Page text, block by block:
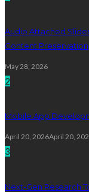
Audio Attached
Content Preservation
May 28, 2026
2
Mobile App
April 20, 2026April 20,
3
Next-Gen Research